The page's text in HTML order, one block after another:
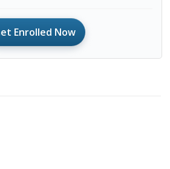
Enrolled Now